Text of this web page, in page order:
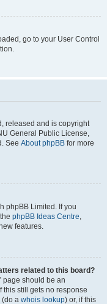
go to your User Control
released and is copyright
General Public License,
See About phpBB for more
phpBB Limited. If you
phpBB Ideas Centre,
features.
related to this board?
page should be an
this still gets no response
(do a whois lookup) or, if this